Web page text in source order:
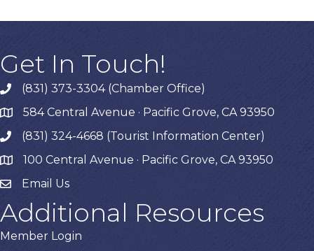
Get In Touch!
phone(831) 373-3304 (Chamber Office)
map584 Central Avenue · Pacific Grove, CA 93950
phone(831) 324-4668 (Tourist Information Center)
map 100 Central Avenue · Pacific Grove, CA 93950
Email Us
Additional Resources
Member Login